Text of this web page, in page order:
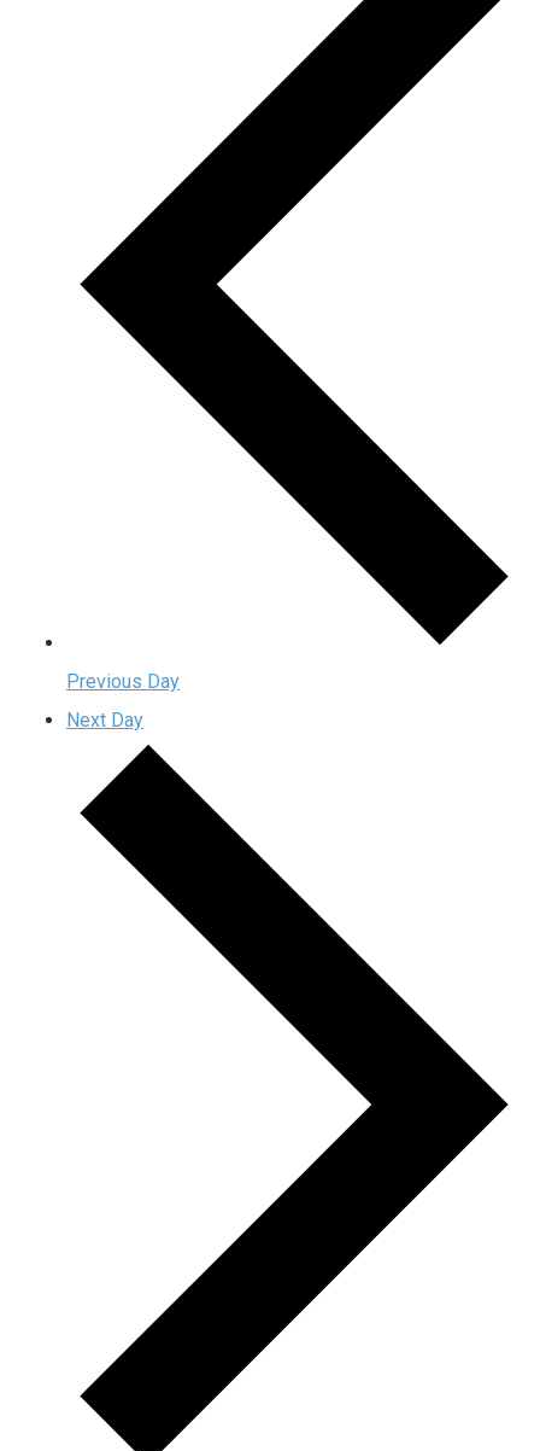
Previous Day
Next Day